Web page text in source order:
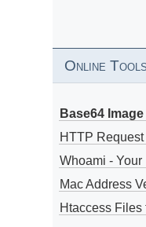
Online
Base64
HTTP
Whoami - Your
Mac Address
Htaccess Files